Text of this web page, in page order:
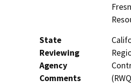
State
Reviewing
Agency
Comments